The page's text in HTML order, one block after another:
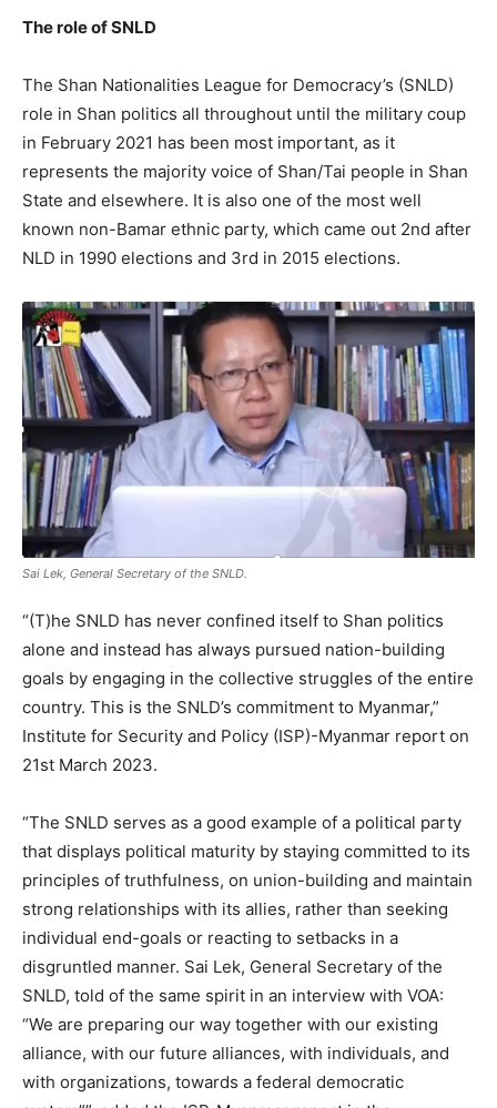
The role of SNLD
The Shan Nationalities League for Democracy’s (SNLD)
role in Shan politics all throughout until the military coup
in February 2021 has been most important, as it
represents the majority voice of Shan/Tai people in Shan
State and elsewhere. It is also one of the most well
known non-Bamar ethnic party, which came out 2nd after
NLD in 1990 elections and 3rd in 2015 elections.
Sai Lek, General Secretary of the SNLD.
“(T)he SNLD has never confined itself to Shan politics
alone and instead has always pursued nation-building
goals by engaging in the collective struggles of the entire
country. This is the SNLD’s commitment to Myanmar,”
Institute for Security and Policy (ISP)-Myanmar report on
21st March 2023.
“The SNLD serves as a good example of a political party
that displays political maturity by staying committed to its
principles of truthfulness, on union-building and maintain
strong relationships with its allies, rather than seeking
individual end-goals or reacting to setbacks in a
disgruntled manner. Sai Lek, General Secretary of the
SNLD, told of the same spirit in an interview with VOA:
“We are preparing our way together with our existing
alliance, with our future alliances, with individuals, and
with organizations, towards a federal democratic